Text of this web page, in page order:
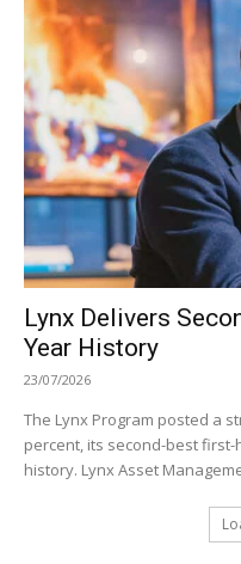
Lynx Delivers
Year History
23/07/2026
The Lynx Program posted a
percent, its second-best
history. Lynx Asset